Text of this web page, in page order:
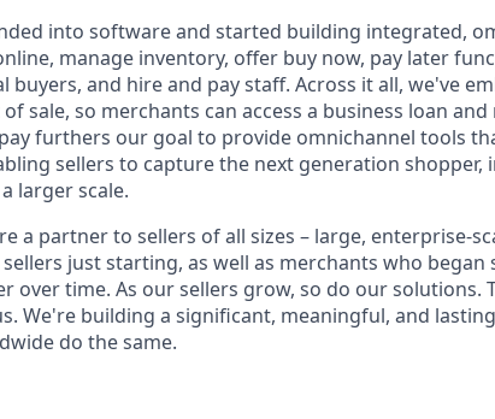
into software and started building integrated,
manage inventory, offer buy now, pay later
buyers, and hire and pay staff. Across it all, we've
sale, so merchants can access a business loan
furthers our goal to provide omnichannel tools
sellers to capture the next generation shopper,
larger scale.
a partner to sellers of all sizes – large, enterprise-
just starting, as well as merchants who began
over time. As our sellers grow, so do our solutions.
We're building a significant, meaningful, and
do the same.